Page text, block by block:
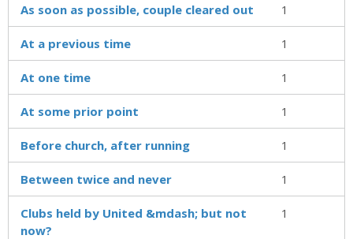
As soon as possible, couple cleared out 1
At a previous time 1
At one time 1
At some prior point 1
Before church, after running 1
Between twice and never 1
Clubs held by United &mdash; but not
now?
1